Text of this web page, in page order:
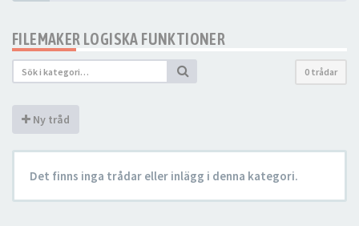
FILEMAKER LOGISKA FUNKTIONER
0 trådar
Ny tråd
Det finns inga trådar eller inlägg i denna kategori.